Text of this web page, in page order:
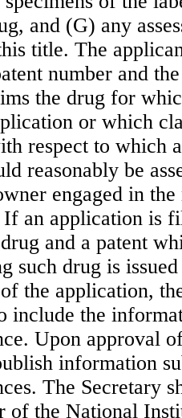
and (G) any
title. The
number and
the drug for
or which
respect to which
reasonably be
engaged in
an application is
and a patent
such drug is
the application,
include the
Upon approval
information
The Secretary
of the National